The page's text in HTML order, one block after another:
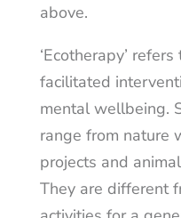
above.
‘Ecotherapy’
facilitated
mental wellbeing.
range from nature
projects and
They are different